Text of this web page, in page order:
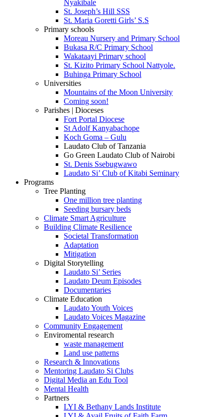
Nyakibale
St. Joseph’s Hill SSS
St. Maria Goretti Girls’ S.S
Primary schools
Moreau Nursery and Primary School
Bukasa R/C Primary School
Wakataayi Primary school
St. Kizito Primary School Nattyole.
Buhinga Primary School
Universities
Mountains of the Moon University
Coming soon!
Parishes | Dioceses
Fort Portal Diocese
St Adolf Kanyabachope
Koch Goma – Gulu
Laudato Club of Tanzania
Go Green Laudato Club of Nairobi
St. Denis Ssebugwawo
Laudato Si’ Club of Kitabi Seminary
Programs
Tree Planting
One million tree planting
Seeding bursary beds
Climate Smart Agriculture
Building Climate Resilience
Societal Transformation
Adaptation
Mitigation
Digital Storytelling
Laudato Si’ Series
Laudato Deum Episodes
Documentaries
Climate Education
Laudato Youth Voices
Laudato Voices Magazine
Community Engagement
Enviromental research
waste management
Land use patterns
Research & Innovations
Mentoring Laudato Si Clubs
Digital Media an Edu Tool
Mental Health
Partners
LYI & Bethany Lands Institute